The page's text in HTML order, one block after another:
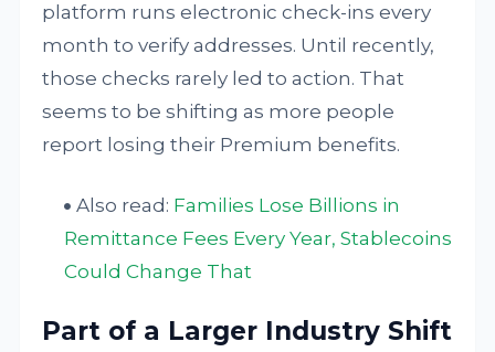
platform runs electronic check-ins every
month to verify addresses. Until recently,
those checks rarely led to action. That
seems to be shifting as more people
report losing their Premium benefits.
Also read: Families Lose Billions in
Remittance Fees Every Year, Stablecoins
Could Change That
Part of a Larger Industry Shift